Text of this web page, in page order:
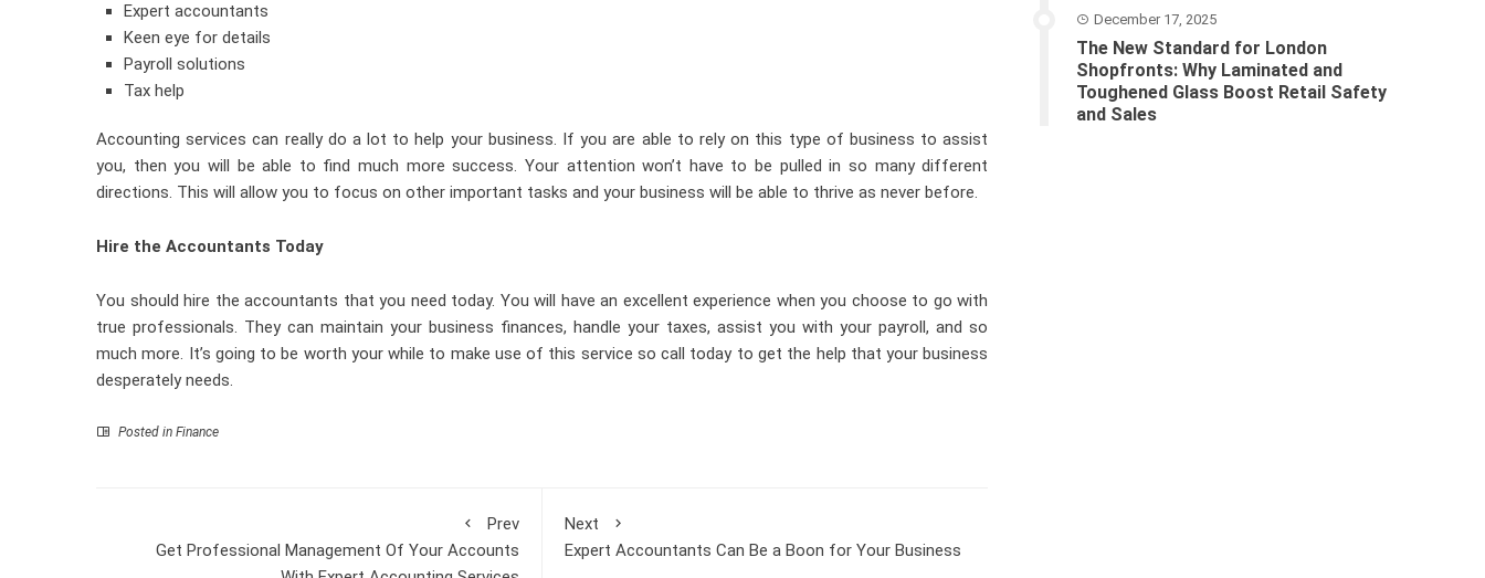
Expert accountants
Keen eye for details
Payroll solutions
Tax help
Accounting services can really do a lot to help your business. If you are able to rely on this type of business to assist
you, then you will be able to find much more success. Your attention won’t have to be pulled in so many different
directions. This will allow you to focus on other important tasks and your business will be able to thrive as never before.
Hire the Accountants Today
You should hire the accountants that you need today. You will have an excellent experience when you choose to go with
true professionals. They can maintain your business finances, handle your taxes, assist you with your payroll, and so
much more. It’s going to be worth your while to make use of this service so call today to get the help that your business
desperately needs.
Posted in Finance
Prev
Get Professional Management Of Your Accounts
Next
Expert Accountants Can Be a Boon for Your Business
December 17, 2025
The New Standard for London
Shopfronts: Why Laminated and
Toughened Glass Boost Retail Safety
and Sales